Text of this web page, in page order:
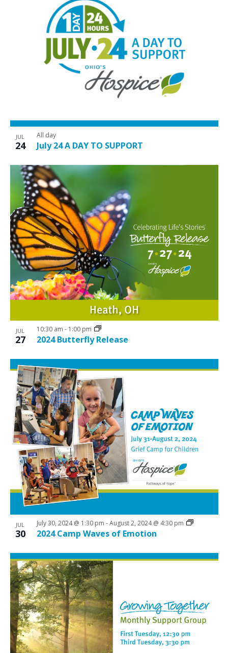
JUL
24 July 24 A DAY TO SUPPORT
All day
JUL
27 2024 Butterfly Release
10:30 am - 1:00 pm
JUL
30 2024 Camp Waves of Emotion
July 30, 2024 @ 1:30 pm -August 2, 2024 @ 4:30 pm